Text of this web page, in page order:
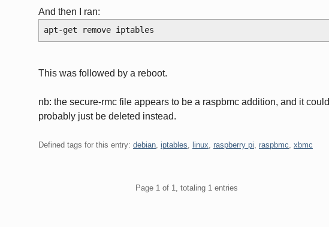
And then I ran:
apt-get remove iptables
This was followed by a reboot.
nb: the secure-rmc file appears to be a raspbmc addition, and it could
probably just be deleted instead.
Defined tags for this entry: debian iptables linux raspberry pi raspbmc xbmc
Page 1 of 1, totaling 1 entries